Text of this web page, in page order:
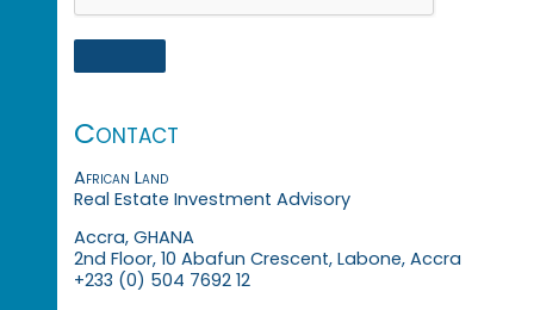
Contact
African Land
Real Estate Investment Advisory
Accra, GHANA
2nd Floor, 10 Abafun Crescent, Labone, Accra
+233 (0) 504 7692 12